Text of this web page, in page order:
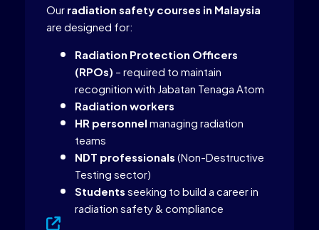
Ourradiation safety courses in Malaysia
are designed for:
Radiation Protection Officers
(RPOs) – required to maintain
recognition with Jabatan Tenaga Atom
Radiation workers
HR personnelmanaging radiation
teams
NDT professionals(Non-Destructive
Testing sector)
Studentsseeking to build a career in
radiation safety & compliance